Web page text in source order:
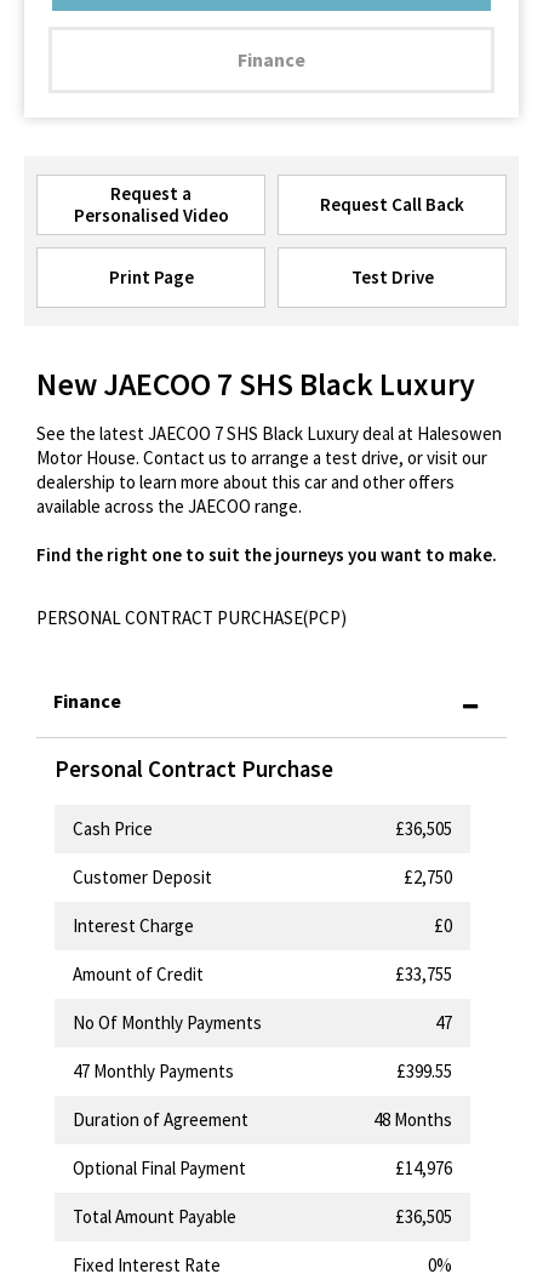
Finance
Request a
Personalised Video
Request Call Back
Print Page Test Drive
New JAECOO 7 SHS Black Luxury
See the latest JAECOO 7 SHS Black Luxury deal at Halesowen
Motor House. Contact us to arrange a test drive, or visit our
dealership to learn more about this car and other offers
available across the JAECOO range.
Find the right one to suit the journeys you want to make.
PERSONAL CONTRACT PURCHASE(PCP)
Finance
Personal Contract Purchase
Cash Price £36,505
Customer Deposit £2,750
Interest Charge £0
Amount of Credit £33,755
No Of Monthly Payments 47
47 Monthly Payments £399.55
Duration of Agreement 48 Months
Optional Final Payment £14,976
Total Amount Payable £36,505
Fixed Interest Rate 0%